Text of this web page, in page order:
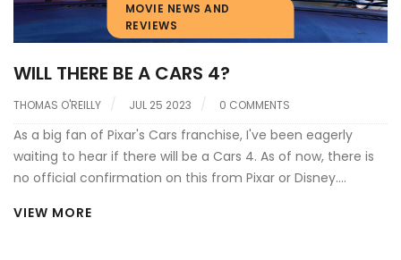
MOVIE NEWS AND
REVIEWS
WILL THERE BE A CARS 4?
THOMAS O'REILLY JUL 25 2023 0 COMMENTS
As a big fan of Pixar's Cars franchise, I've been eagerly
waiting to hear if there will be a Cars 4. As of now, there is
no official confirmation on this from Pixar or Disney.
hope among fans that Lightning McQueen might return for
VIEW MORE